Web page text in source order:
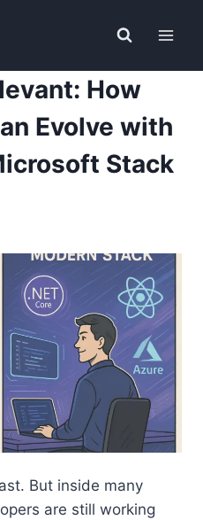
How
Evolve with
Stack
But inside many
are still working